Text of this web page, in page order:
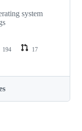
system
194
17